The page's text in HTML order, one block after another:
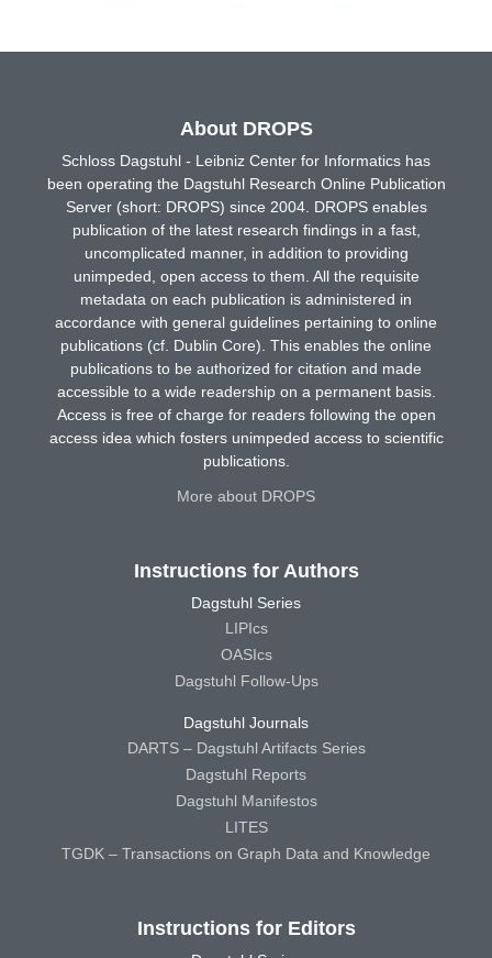
About DROPS
Schloss Dagstuhl - Leibniz Center for Informatics has
been operating the Dagstuhl Research Online Publication
Server (short: DROPS) since 2004. DROPS enables
publication of the latest research findings in a fast,
uncomplicated manner, in addition to providing
unimpeded, open access to them. All the requisite
metadata on each publication is administered in
accordance with general guidelines pertaining to online
publications (cf. Dublin Core). This enables the online
publications to be authorized for citation and made
accessible to a wide readership on a permanent basis.
Access is free of charge for readers following the open
access idea which fosters unimpeded access to scientific
publications.
More about DROPS
Instructions for Authors
Dagstuhl Series
LIPIcs
OASIcs
Dagstuhl Follow-Ups
Dagstuhl Journals
DARTS – Dagstuhl Artifacts Series
Dagstuhl Reports
Dagstuhl Manifestos
LITES
TGDK – Transactions on Graph Data and Knowledge
Instructions for Editors